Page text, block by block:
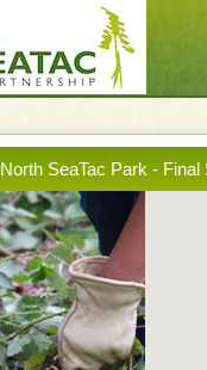
North SeaTac Park -